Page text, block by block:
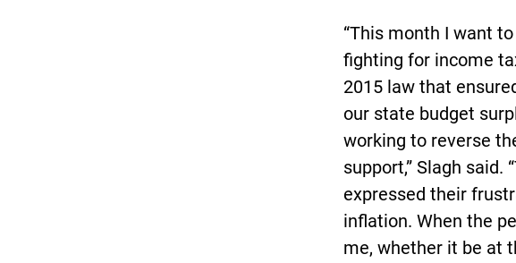
“This month I want
fighting for income
2015 law that
our state budget
working to reverse
support,” Slagh said.
expressed their
inflation. When the
me, whether it be at